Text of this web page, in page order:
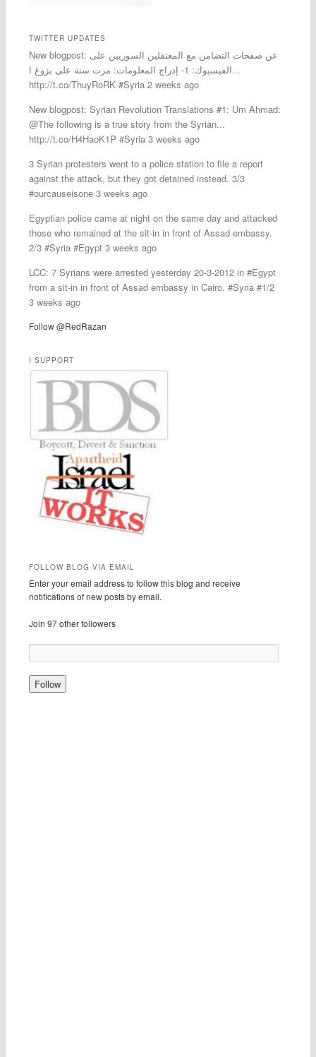
TWITTER UPDATES
New blogpost: عن صفحات التضامن مع المعتقلين السوريين على
الفيسبوك: 1- إدراج المعلومات: مرت سنة على بزوغ ا...
http://t.co/ThuyRoRK #Syria 2 weeks ago
New blogpost: Syrian Revolution Translations #1: Um Ahmad:
@The following is a true story from the Syrian...
http://t.co/H4HaoK1P #Syria 3 weeks ago
3 Syrian protesters went to a police station to file a report
against the attack, but they got detained instead. 3/3
#ourcauseisone 3 weeks ago
Egyptian police came at night on the same day and attacked
those who remained at the sit-in in front of Assad embassy.
2/3 #Syria #Egypt 3 weeks ago
LCC: 7 Syrians were arrested yesterday 20-3-2012 in #Egypt
from a sit-in in front of Assad embassy in Cairo. #Syria #1/2
3 weeks ago
Follow @RedRazan
I SUPPORT
FOLLOW BLOG VIA EMAIL
Enter your email address to follow this blog and receive
notifications of new posts by email.
Join 97 other followers